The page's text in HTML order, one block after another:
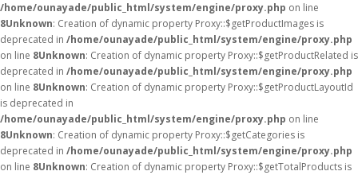
/home/ounayade/public_html/system/engine/proxy.php on line
8Unknown: Creation of dynamic property Proxy::$getProductImages is
deprecated in /home/ounayade/public_html/system/engine/proxy.php
on line 8Unknown: Creation of dynamic property Proxy::$getProductRelated is
deprecated in /home/ounayade/public_html/system/engine/proxy.php
on line 8Unknown: Creation of dynamic property Proxy::$getProductLayoutId
is deprecated in
/home/ounayade/public_html/system/engine/proxy.php on line
8Unknown: Creation of dynamic property Proxy::$getCategories is
deprecated in /home/ounayade/public_html/system/engine/proxy.php
on line 8Unknown: Creation of dynamic property Proxy::$getTotalProducts is